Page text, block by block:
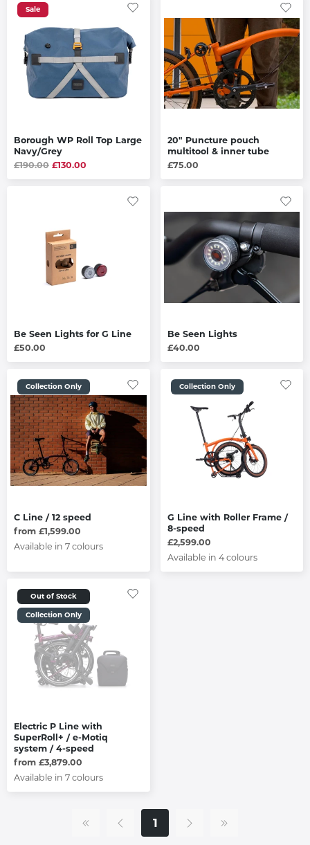
Sale
Borough WP Roll Top Large
Navy/Grey
£190.00 £130.00
20" Puncture pouch
multitool & inner tube
£75.00
Be Seen Lights for G Line
£50.00
Be Seen Lights
£40.00
Collection Only
C Line / 12 speed
from £1,599.00
Available in 7 colours
Collection Only
G Line with Roller Frame /
8-speed
£2,599.00
Available in 4 colours
Out of Stock
Collection Only
Electric P Line with
SuperRoll+ / e-Motiq
system / 4-speed
from £3,879.00
Available in 7 colours
1